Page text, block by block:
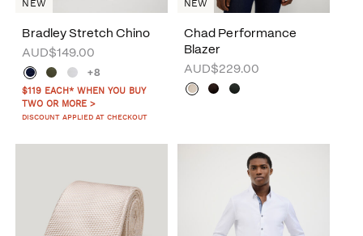
Bradley Stretch Chino
AUD$149.00
+8
$119 EACH* WHEN YOU BUY
TWO OR MORE >
DISCOUNT APPLIED AT CHECKOUT
NEW
Chad Performance
Blazer
AUD$229.00
NEW